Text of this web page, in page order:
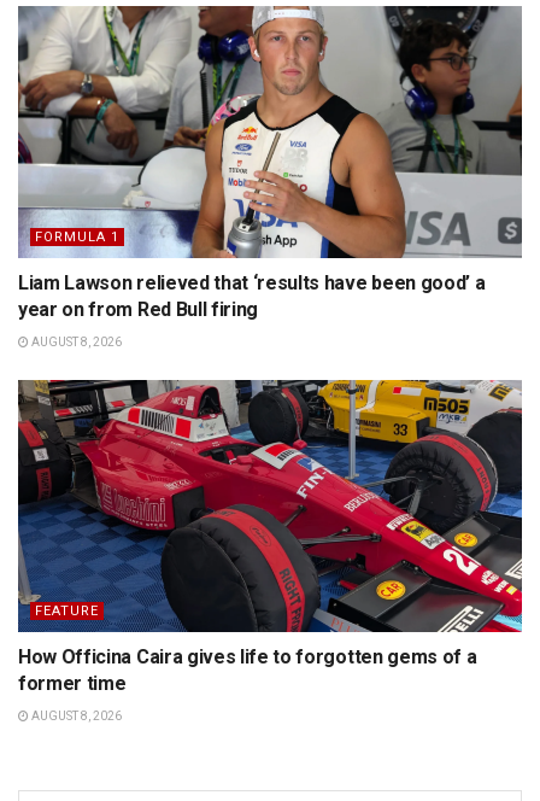
FORMULA 1
Liam Lawson relieved that ‘results have been good’ a
year on from Red Bull firing
AUGUST 8, 2026
FEATURE
How Officina Caira gives life to forgotten gems of a
former time
AUGUST 8, 2026